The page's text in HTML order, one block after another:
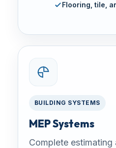
Flooring, tile,
BUILDING SYSTEMS
MEP Systems
Complete estimating